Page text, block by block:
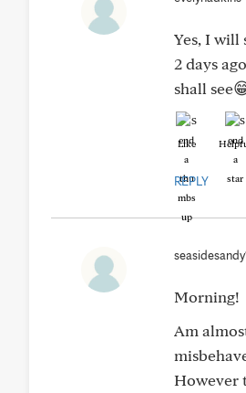
Yes, I will
2 days
shall
Like
REPLY
Morning!
Am
However